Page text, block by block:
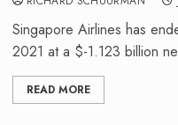
Singapore Airlines has
2021 at a $-1.123 billion
READ MORE